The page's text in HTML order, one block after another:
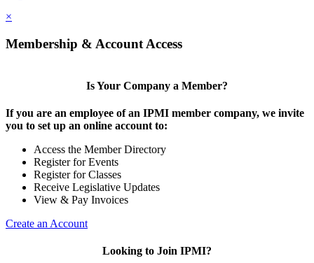
×
Membership & Account Access
Is Your Company a Member?
If you are an employee of an IPMI member company, we invite
you to set up an online account to:
Access the Member Directory
Register for Events
Register for Classes
Receive Legislative Updates
View & Pay Invoices
Create an Account
Looking to Join IPMI?